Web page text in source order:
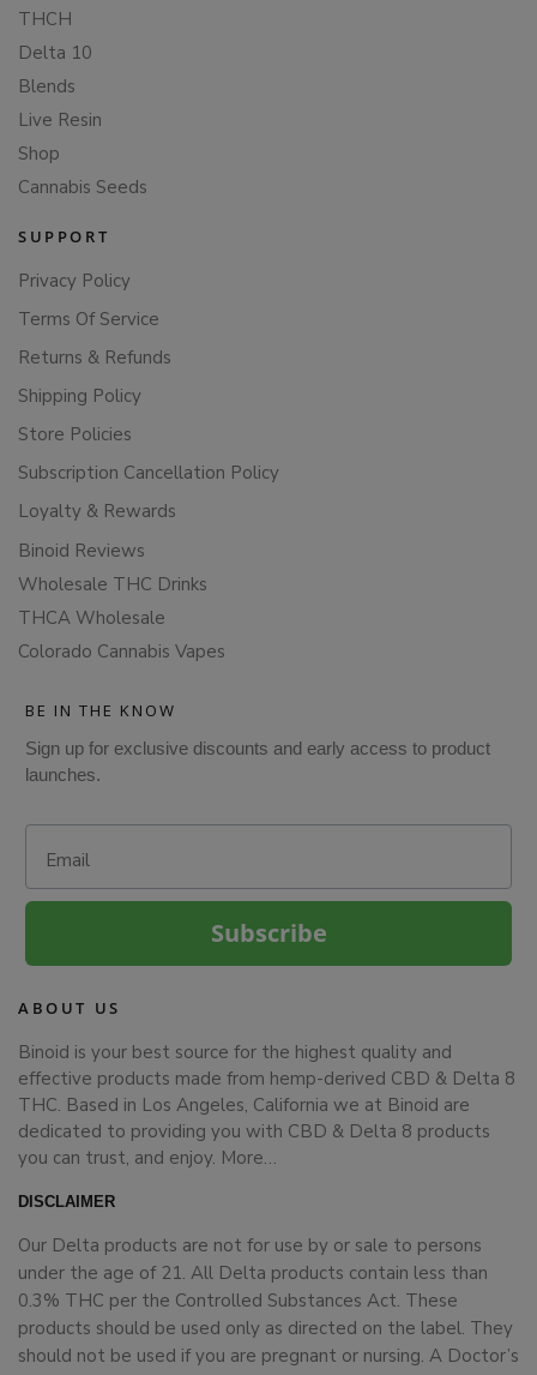
THCH
Delta 10
Blends
Live Resin
Shop
Cannabis Seeds
SUPPORT
Privacy Policy
Terms Of Service
Returns & Refunds
Shipping Policy
Store Policies
Subscription Cancellation Policy
Loyalty & Rewards
Binoid Reviews
Wholesale THC Drinks
THCA Wholesale
Colorado Cannabis Vapes
BE IN THE KNOW
Sign up for exclusive discounts and early access to product
launches.
Subscribe
ABOUT US
Binoid is your best source for the highest quality and
effective products made from hemp-derived CBD & Delta 8
THC. Based in Los Angeles, California we at Binoid are
dedicated to providing you with CBD & Delta 8 products
you can trust, and enjoy. More…
DISCLAIMER
Our Delta products are not for use by or sale to persons
under the age of 21. All Delta products contain less than
0.3% THC per the Controlled Substances Act. These
products should be used only as directed on the label. They
should not be used if you are pregnant or nursing. A Doctor’s